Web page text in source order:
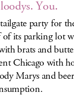
You.
party for
of its parking lot
brats and
Chicago with
Marys and